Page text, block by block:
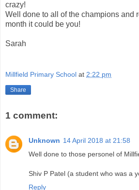
crazy!
Well done to all of the champions and
month it could be you!
Sarah
Millfield Primary School at 2:22 pm
Share
1 comment:
Unknown 14 April 2018 at 21:58
Well done to those personel of
Shiv P Patel (a student who was a
Reply